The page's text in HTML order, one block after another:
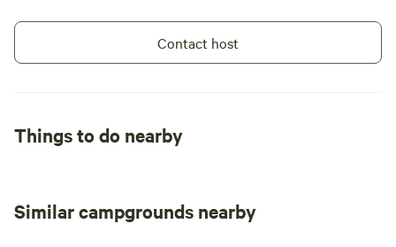
Contact host
Things to do nearby
Similar campgrounds nearby